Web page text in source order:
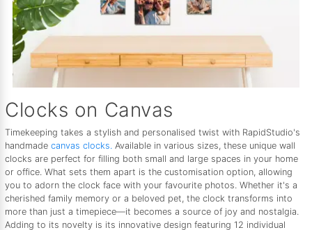
Clocks on Canvas
Timekeeping takes a stylish and personalised twist with RapidStudio's
handmade canvas clocks. Available in various sizes, these unique wall
clocks are perfect for filling both small and large spaces in your home
or office. What sets them apart is the customisation option, allowing
you to adorn the clock face with your favourite photos. Whether it's a
cherished family memory or a beloved pet, the clock transforms into
more than just a timepiece—it becomes a source of joy and nostalgia.
Adding to its novelty is its innovative design featuring 12 individual